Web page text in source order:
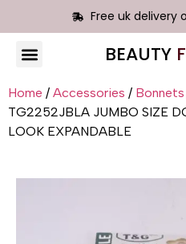
Free uk delivery
BEAUTY
Home / Accessories / Bonnets
TG2252JBLA JUMBO SIZE
LOOK EXPANDABLE